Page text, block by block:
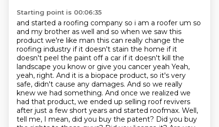
Starting point is 00:06:35
and started a roofing company so i am a roofer um so
and my brother as well and so when we saw this
product we're like man this can really change the
roofing industry if it doesn't stain the home if it
doesn't peel the paint off a car if it doesn't kill the
landscape you know or give you cancer yeah Yeah,
yeah, right. And it is a biopace product, so it's very
safe, didn't cause any damages. And so we really
knew we had something. And once we realized we
had that product, we ended up selling roof revivers
after just a few short years and started roofmax. Well,
tell me, I mean, did you buy the patent? Did you buy